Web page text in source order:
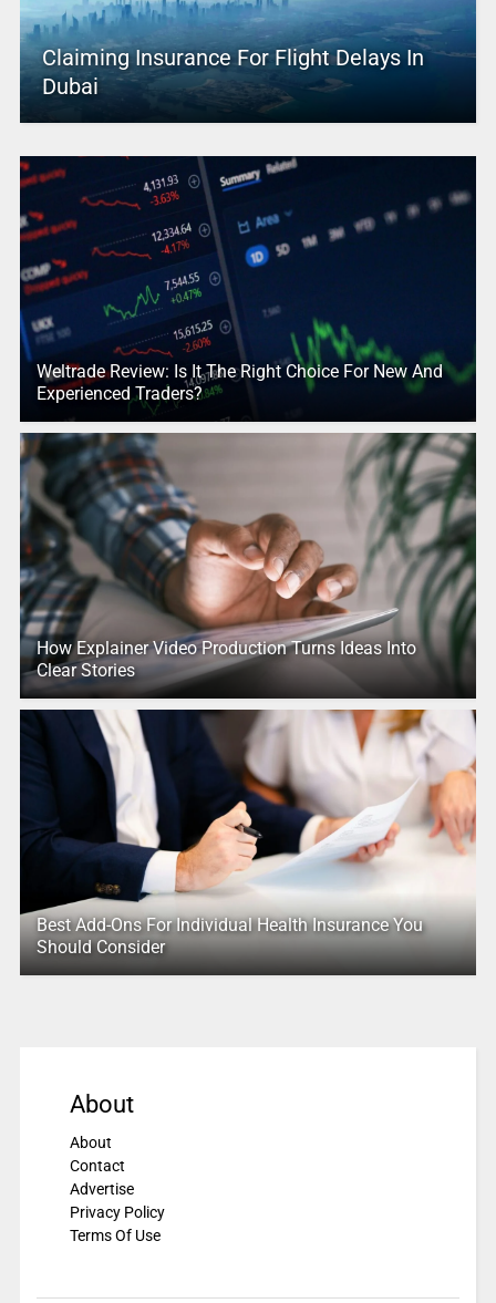
Claiming Insurance For Flight Delays In
Dubai
Weltrade Review: Is It The Right Choice For New And
Experienced Traders?
How Explainer Video Production Turns Ideas Into
Clear Stories
Best Add-Ons For Individual Health Insurance You
Should Consider
About
About
Contact
Advertise
Privacy Policy
Terms Of Use